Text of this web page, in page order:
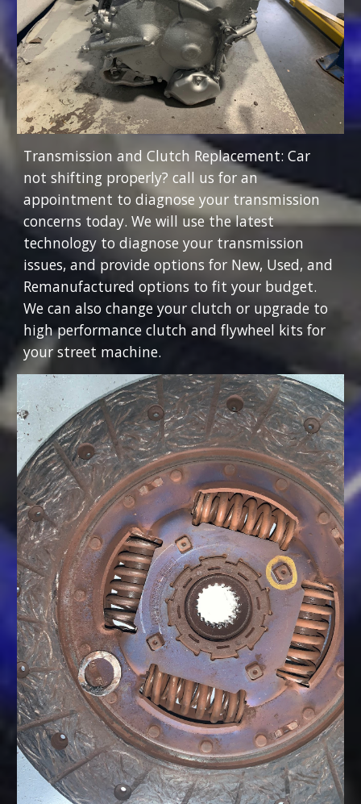
Transmission and Clutch Replacement: Car
not shifting properly? call us for an
appointment to diagnose your transmission
concerns today. We will use the latest
technology to diagnose your transmission
issues, and provide options for New, Used, and
Remanufactured options to fit your budget.
We can also change your clutch or upgrade to
high performance clutch and flywheel kits for
your street machine.